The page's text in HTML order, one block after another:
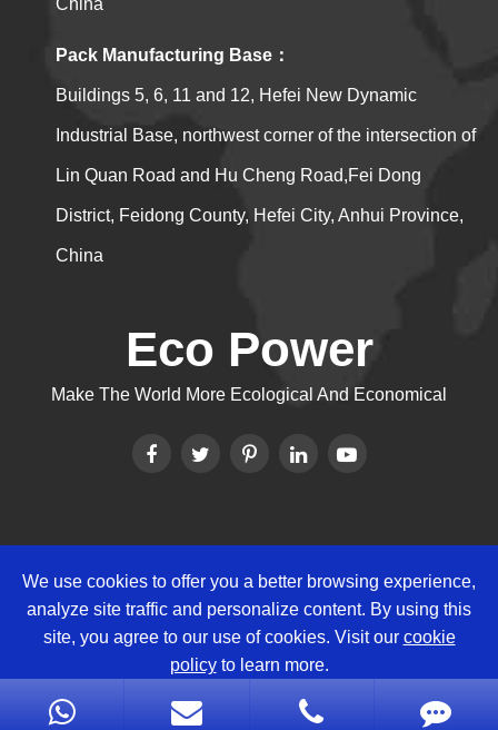
Pack Manufacturing Base：
Buildings 5, 6, 11 and 12, Hefei New Dynamic
Industrial Base, northwest corner of the intersection of
Lin Quan Road and Hu Cheng Road,Fei Dong
District, Feidong County, Hefei City, Anhui Province,
China
Eco Power
Make The World More Ecological And Economical
Copyright ©Eco Power GroupAll
Rights Reserved.
Sitemap
We use cookies to offer you a better browsing experience,
analyze site traffic and personalize content. By using this
site, you agree to our use of cookies. Visit our cookie
policyto learn more.
Reject Accept